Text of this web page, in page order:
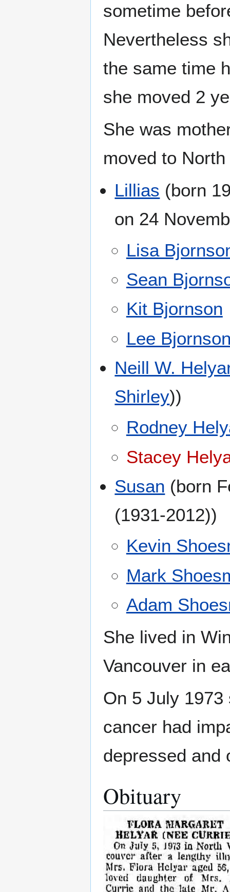
sometime
Nevertheless
the same time
she moved 2
She was
moved to
Lillias (born
on 24
Lisa
Sean
Kit Bjornson
Lee
Neill W.
Shirley))
Rodney
Stacey
Susan (born
(1931-2012))
Kevin
Mark
Adam
She lived in
Vancouver in
On 5 July
cancer had
depressed and
Obituary